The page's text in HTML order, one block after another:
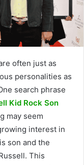
often just as
personalities as
search phrase
Kid Rock Son
may seem
interest in
son and the
This